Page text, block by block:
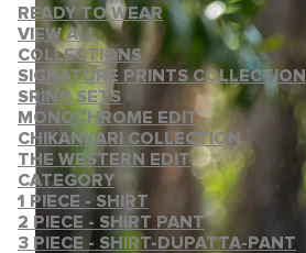
READY TO WEAR
VIEW ALL
COLLECTIONS
SIGNATURE PRINTS COLLECTION
SRING SETS
MONOCHROME EDIT
CHIKANKARI COLLECTION
THE WESTERN EDIT
CATEGORY
1 PIECE - SHIRT
2 PIECE - SHIRT PANT
3 PIECE - SHIRT-DUPATTA-PANT